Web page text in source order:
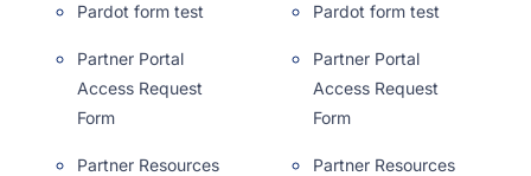
Pardot form test
Partner Portal
Access Request
Form
Partner Resources
Pardot form test
Partner Portal
Access Request
Form
Partner Resources